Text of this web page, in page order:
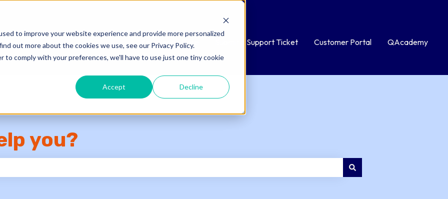
to improve your website experience and provide more personalized
out more about the cookies we use, see our Privacy Policy.
comply with your preferences, we'll have to use just one tiny cookie
Accept Decline
Knowledge Base Submit a Support Ticket Customer Portal QAcademy
you?